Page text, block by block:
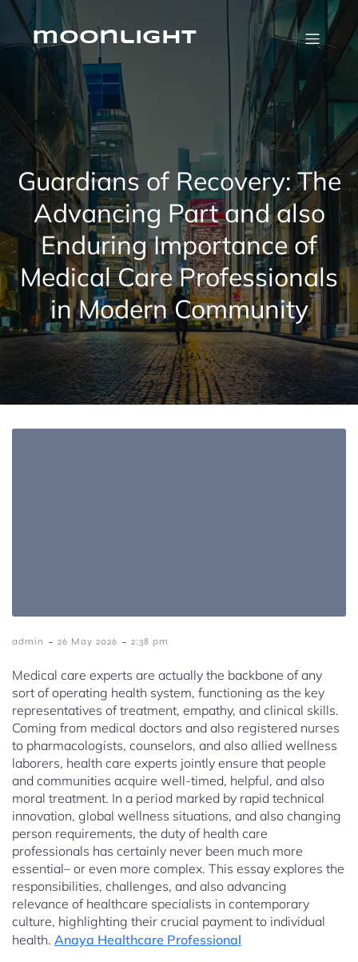
Skip
contentmoonlight
Guardians of Recovery: The
Advancing Part and also
Enduring Importance of
Medical Care Professionals
in Modern Community
admin - 26 May 2026 - 2:38 pm
Medical care experts are actually the backbone of any
sort of operating health system, functioning as the key
representatives of treatment, empathy, and clinical skills.
Coming from medical doctors and also registered nurses
to pharmacologists, counselors, and also allied wellness
laborers, health care experts jointly ensure that people
and communities acquire well-timed, helpful, and also
moral treatment. In a period marked by rapid technical
innovation, global wellness situations, and also changing
person requirements, the duty of health care
professionals has certainly never been much more
essential– or even more complex. This essay explores the
responsibilities, challenges, and also advancing
relevance of healthcare specialists in contemporary
culture, highlighting their crucial payment to individual
health. Anaya Healthcare Professional